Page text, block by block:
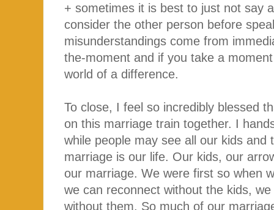
+ sometimes it is best to just not say
consider the other person before
misunderstandings come from
the-moment and if you take a
world of a difference.
To close, I feel so incredibly blessed
on this marriage train together. I
while people may see all our kids
marriage is our life. Our kids, our
our marriage. We were first so when
we can reconnect without the kids,
without them. So much of our